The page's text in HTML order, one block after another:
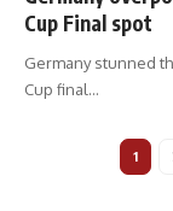
Cup Final spot
Germany stunned
Cup final…
1